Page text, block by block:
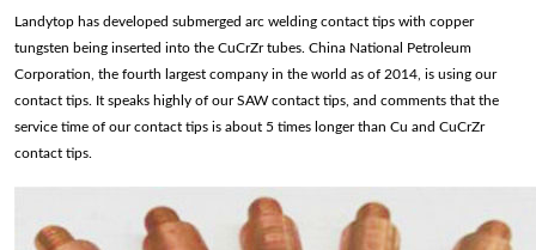
Landytop has developed submerged arc welding contact tips with copper
tungsten being inserted into the CuCrZr tubes. China National Petroleum
Corporation, the fourth largest company in the world as of 2014, is using our
contact tips. It speaks highly of our SAW contact tips, and comments that the
service time of our contact tips is about 5 times longer than Cu and CuCrZr
contact tips.